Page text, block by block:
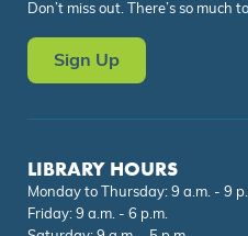
Don’t miss out. There’s so much
Sign Up
LIBRARY HOURS
Monday to Thursday: 9 a.m. - 9
Friday: 9 a.m. - 6 p.m.